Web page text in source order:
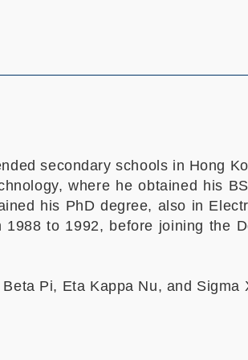
secondary schools in Hong
where he obtained his
his PhD degree, also in
to 1992, before joining the
Pi, Eta Kappa Nu, and